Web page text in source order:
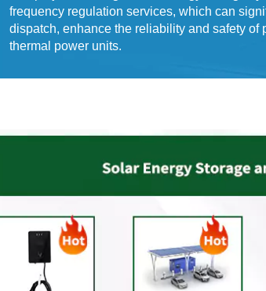
frequency regulation services, which can
dispatch, enhance the reliability and safety
thermal power units.